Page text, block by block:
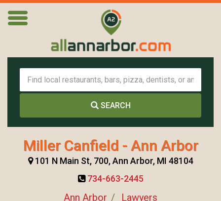
SEARCH
Miller Canfield - Ann Arbor
101 N Main St, 700, Ann Arbor, MI 48104
734-663-2445
Ann Arbor
Lawyers